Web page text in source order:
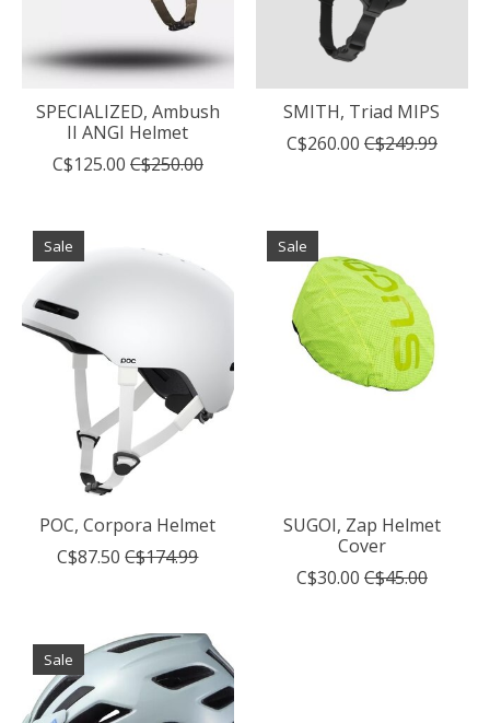
SPECIALIZED, Ambush
II ANGI Helmet
C$125.00 C$250.00
SMITH, Triad MIPS
C$260.00 C$249.99
Sale
POC, Corpora Helmet
C$87.50 C$174.99
Sale
SUGOI, Zap Helmet
Cover
C$30.00 C$45.00
Sale